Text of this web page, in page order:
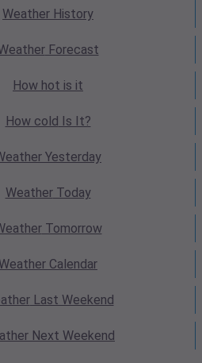
Weather History
Forecast
How hot is it
How cold Is It?
Yesterday
WeatherToday
Tomorrow
Calendar
Last Weekend
Next Weekend